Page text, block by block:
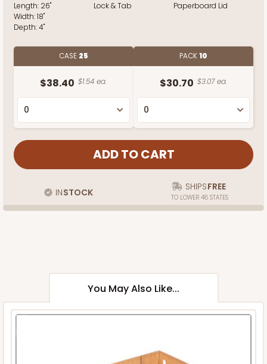
Length: 26"
Width:18"
Depth:4"
Lock & Tab
Paperboard Lid
CASE 25
$38.40 $1.54 ea.
PACK10
$30.70 $3.07 ea.
INSTOCK SHIPSFREE
TO LOWER 48 STATES
You May Also Like...